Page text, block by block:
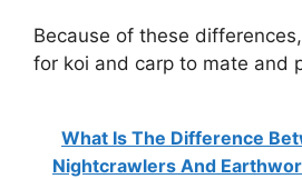
y
V
Because of these
for koi and carp to mate and
What Is The Difference
Nightcrawlers And